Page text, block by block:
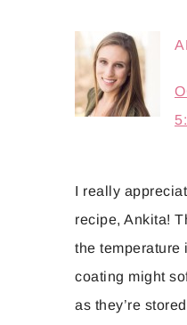
I really
recipe, Ankita!
the temperature
coating might
as they’re